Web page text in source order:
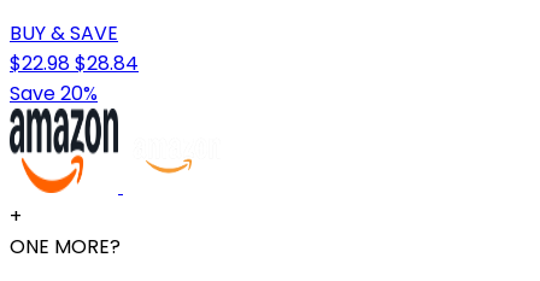
BUY & SAVE
$22.98$28.84
Save 20%
+
ONE MORE?